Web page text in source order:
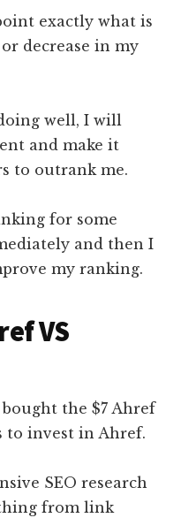
exactly what is
decrease in my
well, I will
and make it
to outrank me.
for some
and then I
my ranking.
VS
the $7 Ahref
to invest in Ahref.
SEO research
from link